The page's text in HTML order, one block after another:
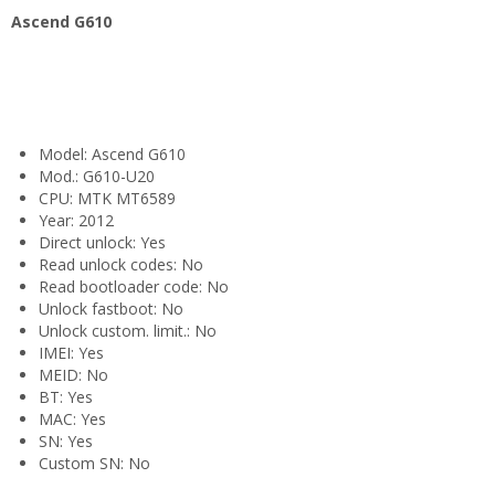
Ascend G610
Model: Ascend G610
Mod.: G610-U20
CPU: MTK MT6589
Year: 2012
Direct unlock: Yes
Read unlock codes: No
Read bootloader code: No
Unlock fastboot: No
Unlock custom. limit.: No
IMEI: Yes
MEID: No
BT: Yes
MAC: Yes
SN: Yes
Custom SN: No